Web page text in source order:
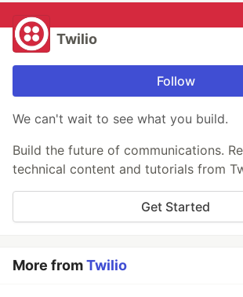
Twilio
Follow
We can't wait to see what you build.
Build the future of communications.
technical content and tutorials from
Get Started
More fromTwilio